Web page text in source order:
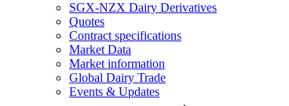
SGX-NZX Dairy Derivatives
Quotes
Contract specifications
Market Data
Market information
Global Dairy Trade
Events & Updates